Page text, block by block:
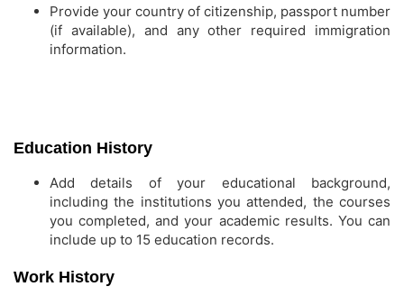
Provide your country of citizenship, passport number
(if available), and any other required immigration
information.
Education History
Add details of your educational background,
including the institutions you attended, the courses
you completed, and your academic results. You can
include up to 15 education records.
Work History